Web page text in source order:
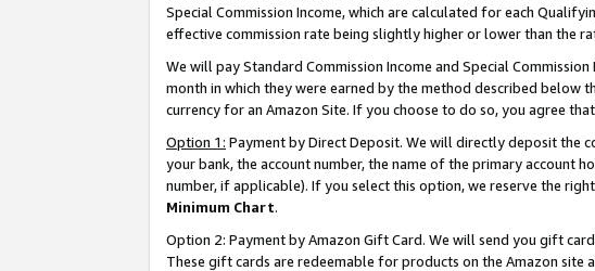
Special Commission Income, which are calculated for each
effective commission rate being slightly higher or lower than the
We will pay Standard Commission Income and Special
month in which they were earned by the method described below
currency for an Amazon Site. If you choose to do so, you agree
Option 1: Payment by Direct Deposit. We will directly deposit the
your bank, the account number, the name of the primary account
number, if applicable). If you select this option, we reserve the
Minimum Chart.
Option 2: Payment by Amazon Gift Card. We will send you gift
These gift cards are redeemable for products on the Amazon